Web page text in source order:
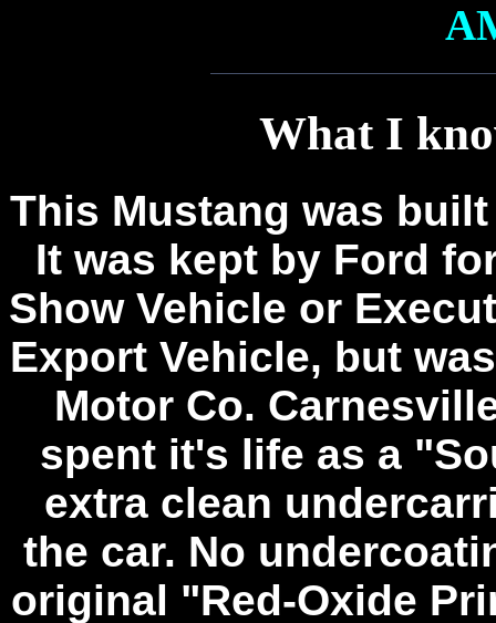
What I
This Mustang was
It was kept by Ford
Show Vehicle or
Export Vehicle, but
Motor Co.
spent it's life as a
extra clean
the car. No
original "Red-Oxide